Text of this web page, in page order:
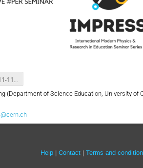
GMT20241211-110340_Recording_1920x1080.mp4
(Department of Science Education, University of
Site
Help Contact Terms and